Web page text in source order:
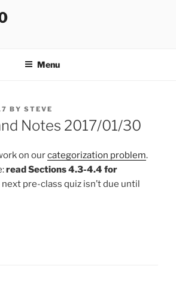
Menu
BY STEVE
Notes 2017/01/30
on ourcategorization problem.
read Sections 4.3-4.4 for
next pre-class quiz isn’t due until